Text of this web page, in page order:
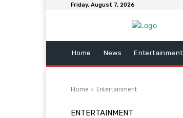
Friday, August 7, 2026
Home News Entertainment
Home Entertainment
ENTERTAINMENT